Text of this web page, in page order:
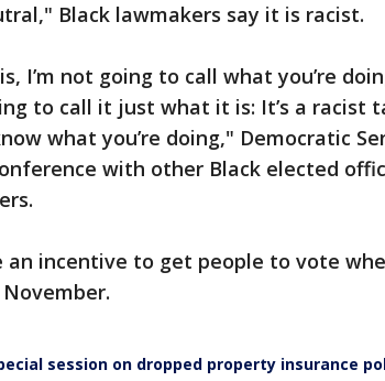
Black lawmakers say it is racist.
I’m not going to call what you’re
to call it just what it is: It’s a racist
what you’re doing," Democratic
with other Black elected
an incentive to get people to vote
session on dropped property insurance